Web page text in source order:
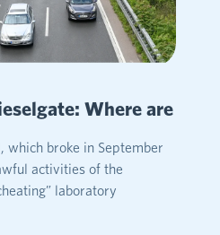
Where are
which broke in September
activities of the
laboratory